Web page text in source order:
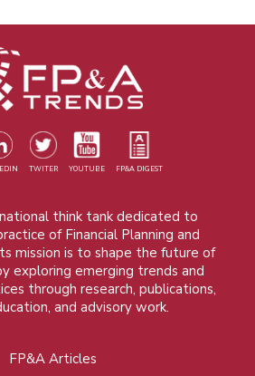
TWITER YOUTUBE FP&A DIGEST
think tank dedicated to
of Financial Planning and
mission is to shape the future of
exploring emerging trends and
through research, publications,
and advisory work.
FP&A Articles